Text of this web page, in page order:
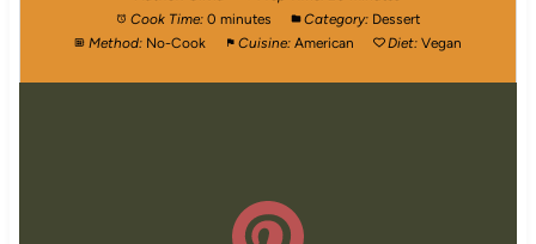
Cook Time: 0 minutes Category: Dessert
Method: No-Cook Cuisine: American Diet: Vegan